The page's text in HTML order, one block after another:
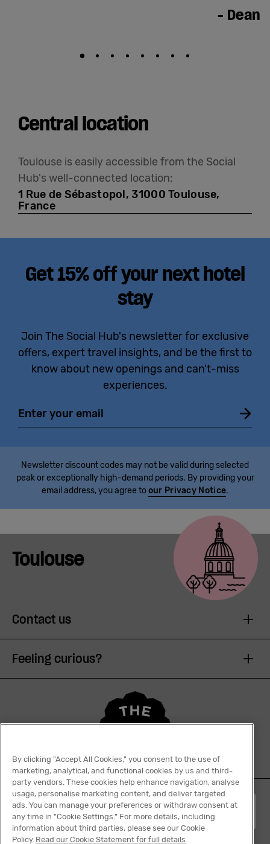
- Dean
Central location
Toulouse is easily accessible from the Social
Hub's well-connected location:
1 Rue de Sébastopol, 31000 Toulouse,
France
Get 15% off your next hotel
stay
Join The Social Hub's newsletter for exclusive
offers, expert travel insights, and be the first to
know about new openings and can't-miss
experiences.
Newsletter discount codes may not be valid during selected
peak or exceptionally high-demand periods. By providing your
email address, you agree toour Privacy Notice.
Toulouse
Contact us
Feeling curious?
English
By clicking "Accept All Cookies," you consent to the use of
marketing, analytical, and functional cookies by us and third-
party vendors. These cookies help enhance navigation, analyse
usage, personalise marketing content, and deliver targeted
ads. You can manage your preferences or withdraw consent at
any time in "Cookie Settings." For more details, including
information about third parties, please see our Cookie
Policy. Read our Cookie Statement for full details